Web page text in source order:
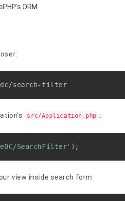
ORM
search-filter
src/Application.php :
SearchFilter' ) ;
view inside search form: